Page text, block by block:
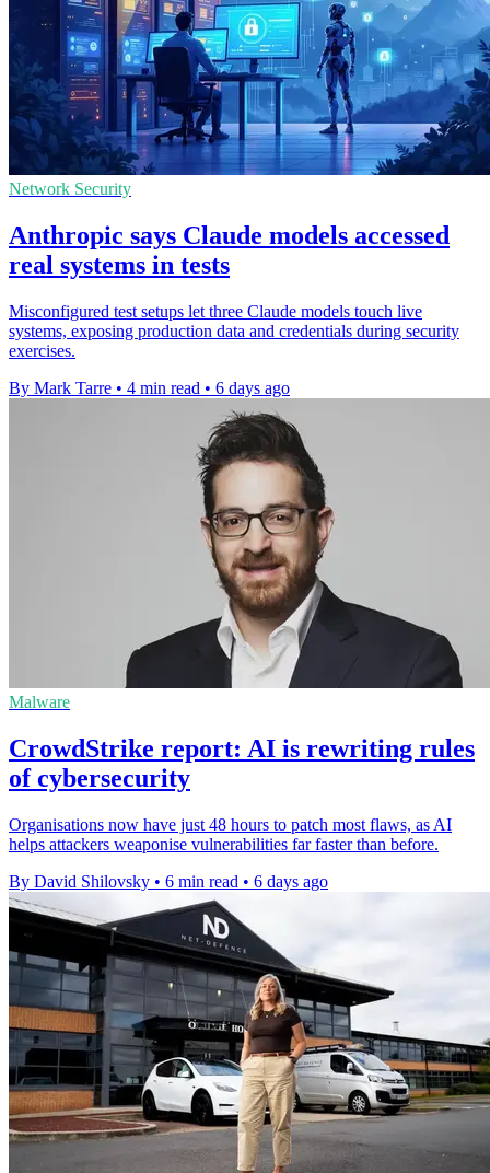
Network Security
Anthropic says Claude models accessed
real systems in tests
Misconfigured test setups let three Claude models touch live
systems, exposing production data and credentials during security
exercises.
By Mark Tarre • 4 min read • 6 days ago
Malware
CrowdStrike report: AI is rewriting rules
of cybersecurity
Organisations now have just 48 hours to patch most flaws, as AI
helps attackers weaponise vulnerabilities far faster than before.
By David Shilovsky • 6 min read • 6 days ago